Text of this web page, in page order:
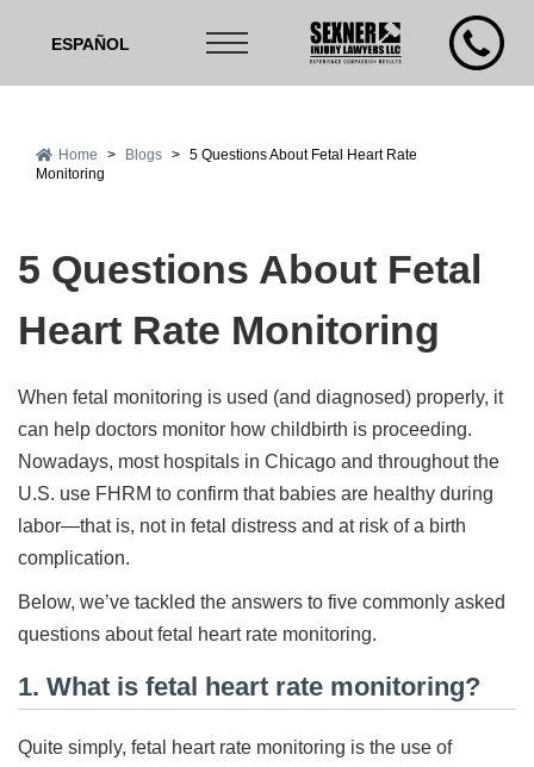
ESPAÑOL
Home > Blogs > 5 Questions About Fetal Heart Rate
Monitoring
5 Questions About Fetal
Heart Rate Monitoring
When fetal monitoring is used (and diagnosed) properly, it
can help doctors monitor how childbirth is proceeding.
Nowadays, most hospitals in Chicago and throughout the
U.S. use FHRM to confirm that babies are healthy during
labor—that is, not in fetal distress and at risk of a birth
complication.
Below, we’ve tackled the answers to five commonly asked
questions about fetal heart rate monitoring.
1. What is fetal heart rate monitoring?
Quite simply, fetal heart rate monitoring is the use of